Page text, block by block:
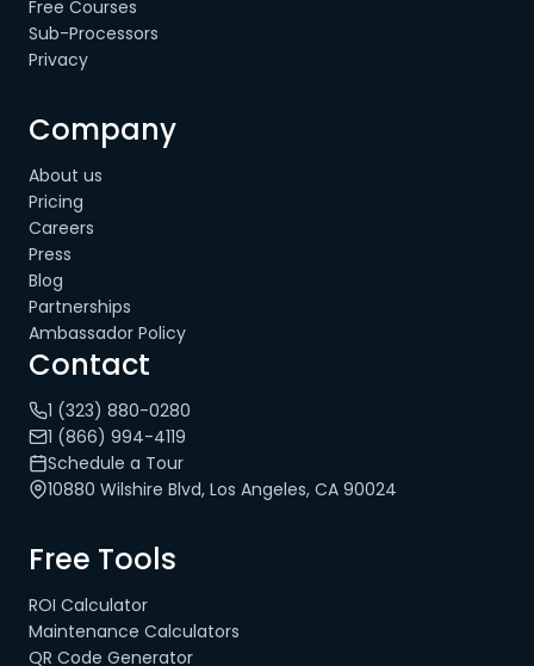
Free Courses
Sub-Processors
Privacy
Company
About us
Pricing
Careers
Press
Blog
Partnerships
Ambassador Policy
Contact
1 (323) 880-0280
1 (866) 994-4119
Schedule a Tour
10880 Wilshire Blvd, Los Angeles, CA 90024
Free Tools
ROI Calculator
Maintenance Calculators
QR Code Generator